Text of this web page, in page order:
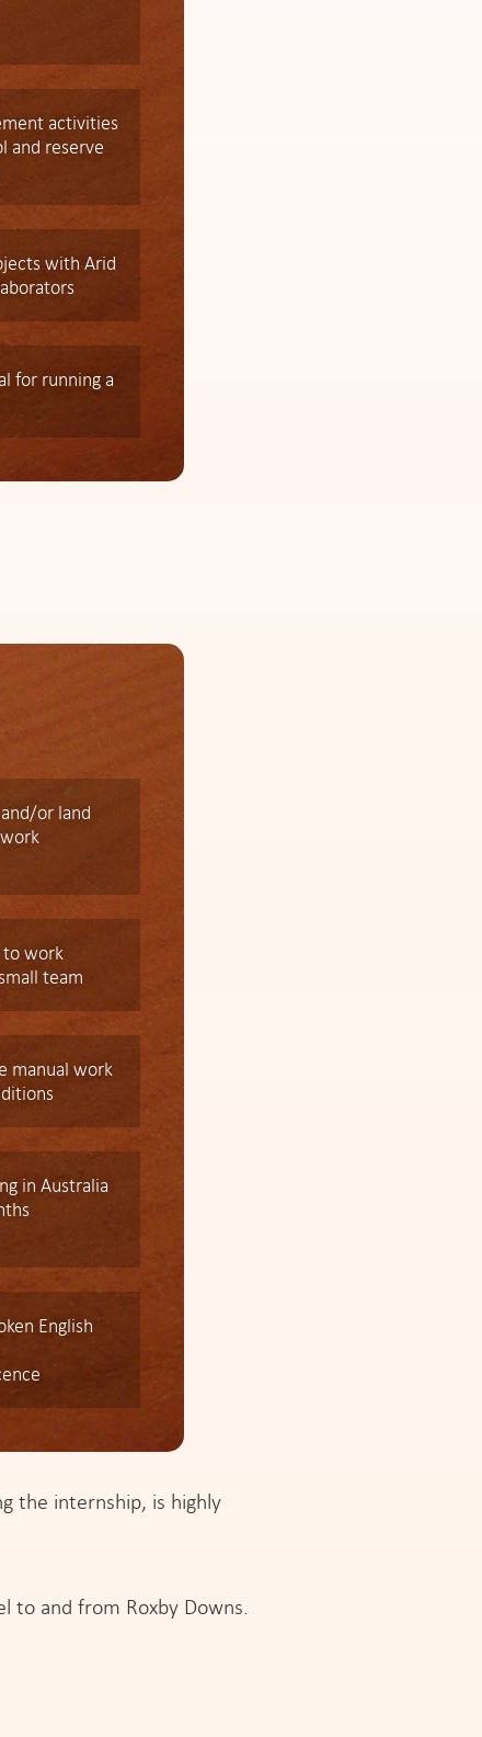
activities
and reserve
with Arid
for running a
or land
to work
team
manual work
in Australia
English
the internship, is highly
to and from Roxby Downs.